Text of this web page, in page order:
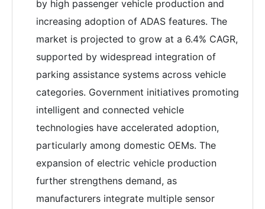
by high passenger vehicle production and
increasing adoption of ADAS features. The
market is projected to grow at a 6.4% CAGR,
supported by widespread integration of
parking assistance systems across vehicle
categories. Government initiatives promoting
intelligent and connected vehicle
technologies have accelerated adoption,
particularly among domestic OEMs. The
expansion of electric vehicle production
further strengthens demand, as
manufacturers integrate multiple sensor